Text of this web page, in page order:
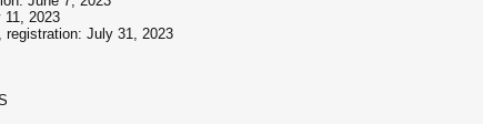
2023
registration: July 31, 2023